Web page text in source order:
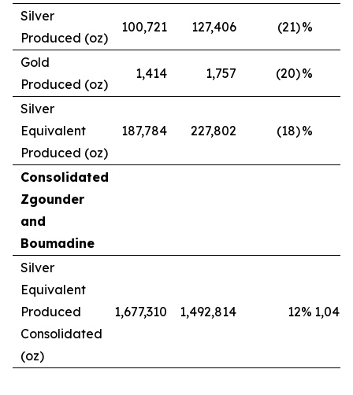
Silver
Produced (oz)
100,721 127,406 (21)%
Gold
Produced (oz)
1,414 1,757 (20)%
Silver
Equivalent
Produced (oz)
187,784 227,802 (18)%
Consolidated
Zgounder
and
Boumadine
Silver
Equivalent
Produced
Consolidated
(oz)
1,677,310 1,492,814 12%